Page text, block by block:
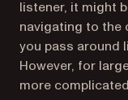
listener, it might
navigating to the
you pass around
However, for
more